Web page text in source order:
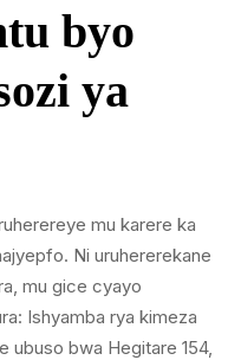
byo
ya
mu karere ka
Ni uruhererekane
mu gice cyayo
Ishyamba rya kimeza
ubuso bwa Hegitare 154,